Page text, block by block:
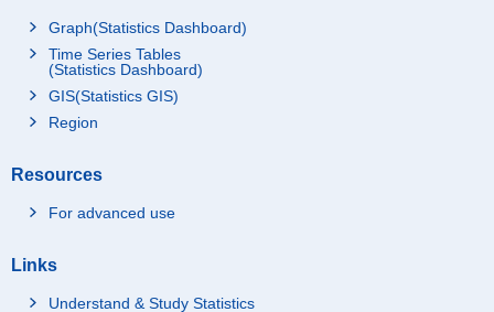
Graph(Statistics Dashboard)
Time Series Tables
(Statistics Dashboard)
GIS(Statistics GIS)
Region
Resources
For advanced use
Links
Understand & Study Statistics